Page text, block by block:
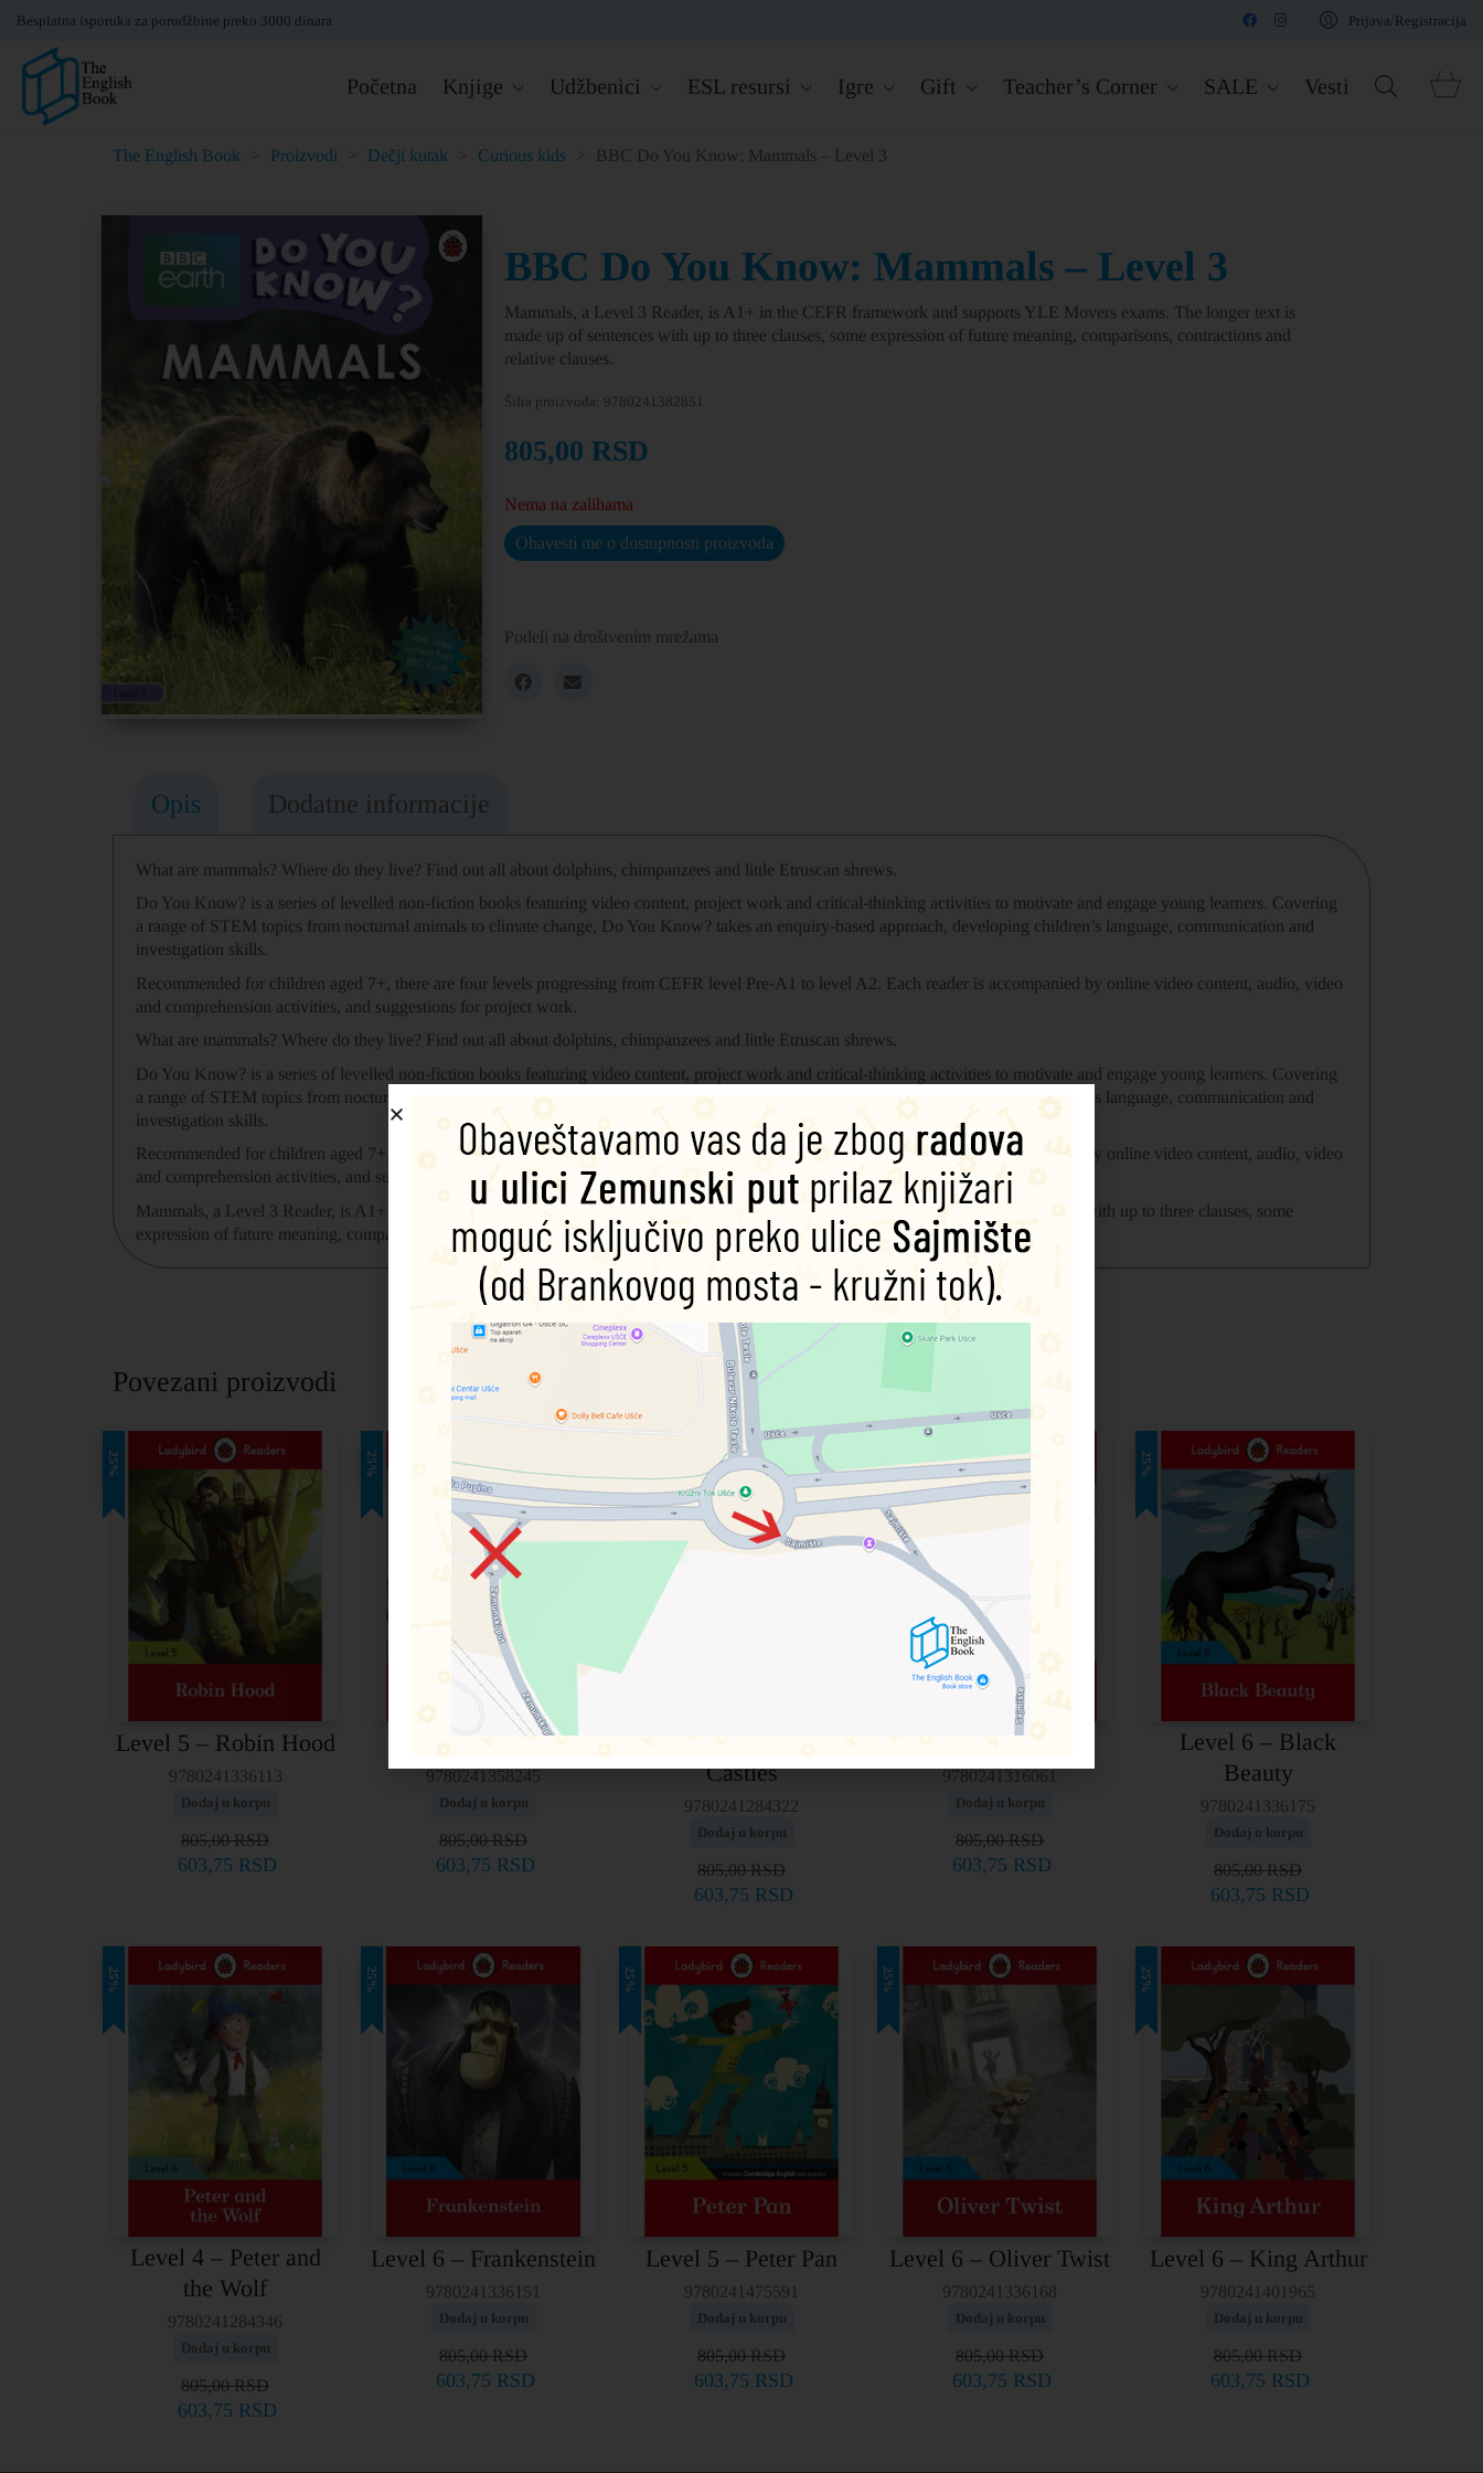
Besplatna isporuka za porudžbine preko 3000 dinara Prijava/Registracija
Početna Knjige Udžbenici ESL resursi Igre Gift Teacher’s Corner SALE Vesti
The English Book Proizvodi Dečji kutak Curious kids BBC Do You Know: Mammals – Level 3
BBC Do You Know: Mammals – Level 3
Mammals, a Level 3 Reader, is A1+ in the CEFR framework and supports YLE Movers exams. The longer text is
made up of sentences with up to three clauses, some expression of future meaning, comparisons, contractions and
relative clauses.
Šifra proizvoda: 9780241382851
805,00 RSD
Nema na zalihama
Obavesti me o dostupnosti proizvoda
Podeli na društvenim mrežama
Opis Dodatne informacije
What are mammals? Where do they live? Find out all about dolphins, chimpanzees and little Etruscan shrews.
Do You Know? is a series of levelled non-fiction books featuring video content, project work and critical-thinking activities to motivate and engage young learners. Covering
a range of STEM topics from nocturnal animals to climate change, Do You Know? takes an enquiry-based approach, developing children’s language, communication and
investigation skills.
Recommended for children aged 7+, there are four levels progressing from CEFR level Pre-A1 to level A2. Each reader is accompanied by online video content, audio, video
and comprehension activities, and suggestions for project work.
What are mammals? Where do they live? Find out all about dolphins, chimpanzees and little Etruscan shrews.
Do You Know? is a series of levelled non-fiction books featuring video content, project work and critical-thinking activities to motivate and engage young learners. Covering
a range of STEM topics from nocturnal animals to climate change, Do You Know? takes an enquiry-based approach, developing children’s language, communication and
investigation skills.
Recommended for children aged 7+, there are four levels progressing from CEFR level Pre-A1 to level A2. Each reader is accompanied by online video content, audio, video
and comprehension activities, and suggestions for project work.
Mammals, a Level 3 Reader, is A1+ in the CEFR framework and supports YLE Movers exams. The longer text is made up of sentences with up to three clauses, some
expression of future meaning, comparisons, contractions and relative clauses.
Povezani proizvodi
25%
Level 5 – Robin Hood
9780241336113
Dodaj u korpu
805,00RSD
603,75 RSD
25%
Level 4 – Mulan
9780241358245
Dodaj u korpu
805,00RSD
603,75 RSD
Level 4 – Knights and
Castles
9780241284322
Dodaj u korpu
805,00RSD
603,75 RSD
25%
Level 4 – Aladdin
9780241316061
Dodaj u korpu
805,00RSD
603,75 RSD
25%
Level 6 – Black
Beauty
9780241336175
Dodaj u korpu
805,00RSD
603,75 RSD
25%
Level 4 – Peter and
the Wolf
9780241284346
Dodaj u korpu
805,00RSD
603,75 RSD
25%
Level 6 – Frankenstein
9780241336151
Dodaj u korpu
805,00RSD
603,75 RSD
25%
Level 5 – Peter Pan
9780241475591
Dodaj u korpu
805,00RSD
603,75 RSD
25%
Level 6 – Oliver Twist
9780241336168
Dodaj u korpu
805,00RSD
603,75 RSD
25%
Level 6 – King Arthur
9780241401965
Dodaj u korpu
805,00RSD
603,75 RSD